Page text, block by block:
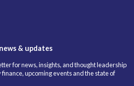
& updates
for news, insights, and thought leadership
upcoming events and the state of